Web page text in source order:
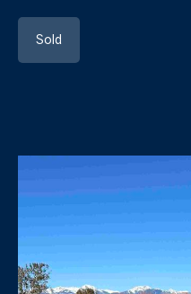
Sold